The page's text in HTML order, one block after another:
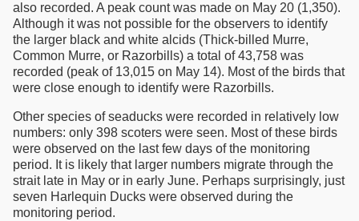
also recorded. A peak count was made on May 20 (1,350).
Although it was not possible for the observers to identify
the larger black and white alcids (Thick-billed Murre,
Common Murre, or Razorbills) a total of 43,758 was
recorded (peak of 13,015 on May 14). Most of the birds that
were close enough to identify were Razorbills.
Other species of seaducks were recorded in relatively low
numbers: only 398 scoters were seen. Most of these birds
were observed on the last few days of the monitoring
period. It is likely that larger numbers migrate through the
strait late in May or in early June. Perhaps surprisingly, just
seven Harlequin Ducks were observed during the
monitoring period.